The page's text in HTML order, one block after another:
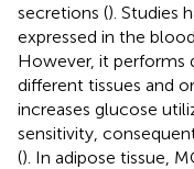
secretions (). Studies
expressed in the
However, it performs
different tissues and
increases glucose
sensitivity,
(). In adipose tissue,